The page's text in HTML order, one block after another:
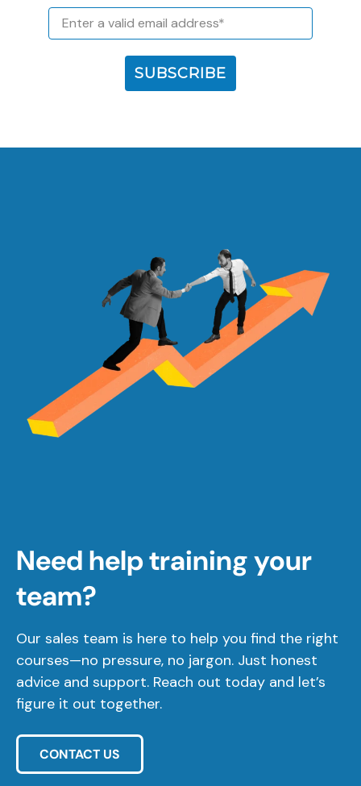
Email
SUBSCRIBE
Need help training your
team?
Our sales team is here to help you find the right
courses—no pressure, no jargon. Just honest
advice and support. Reach out today and let’s
figure it out together.
CONTACT US